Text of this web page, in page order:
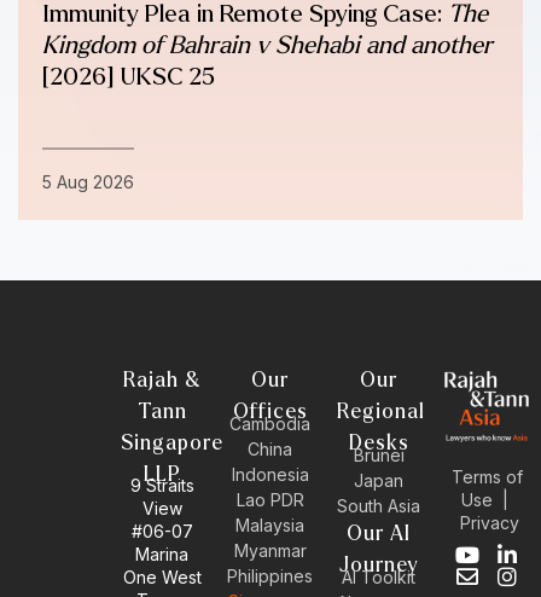
Immunity Plea in Remote Spying Case: The
Kingdom of Bahrain v Shehabi and another
[2026] UKSC 25
5 Aug 2026
Rajah &
Tann
Singapore
LLP
9 Straits
View
#06-07
Marina
One West
Our
Offices
Cambodia
China
Indonesia
Lao PDR
Malaysia
Myanmar
Philippines
Our
Regional
Desks
Brunei
Japan
South Asia
Our AI
Journey
AI Toolkit
Terms of
Use
Privacy
Y
o
L
i
E
n
I
n